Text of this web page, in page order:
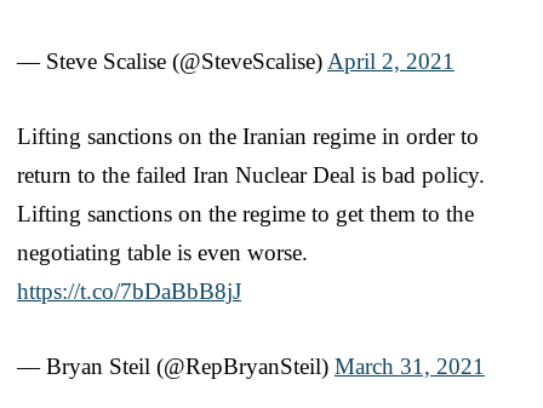
— Steve Scalise (@SteveScalise) April 2, 2021
Lifting sanctions on the Iranian regime in order to
return to the failed Iran Nuclear Deal is bad policy.
Lifting sanctions on the regime to get them to the
negotiating table is even worse.
https://t.co/7bDaBbB8jJ
— Bryan Steil (@RepBryanSteil) March 31, 2021